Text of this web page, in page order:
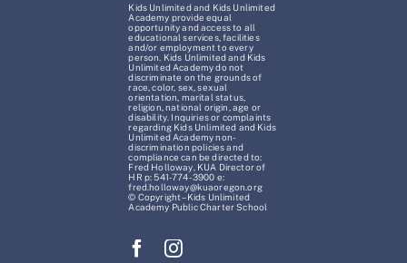
Kids Unlimited and Kids Unlimited
Academy provide equal
opportunity and access to all
educational services, facilities
and/or employment to every
person. Kids Unlimited and Kids
Unlimited Academy do not
discriminate on the grounds of
race, color, sex, sexual
orientation, marital status,
religion, national origin, age or
disability. Inquiries or complaints
regarding Kids Unlimited and Kids
Unlimited Academy non-
discrimination policies and
compliance can be directed to:
Fred Holloway, KUA Director of
HR p: 541-774-3900 e:
fred.holloway@kuaoregon.org
© Copyright – Kids Unlimited
Academy Public Charter School